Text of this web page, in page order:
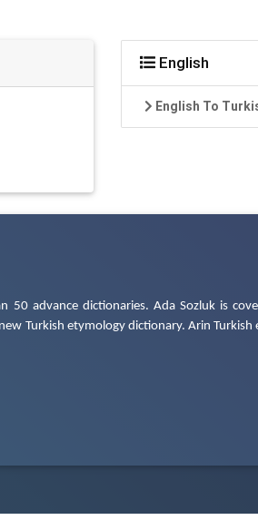
English
English To
advance dictionaries. Ada Sozluk is
Turkish etymology dictionary. Arin Turkish